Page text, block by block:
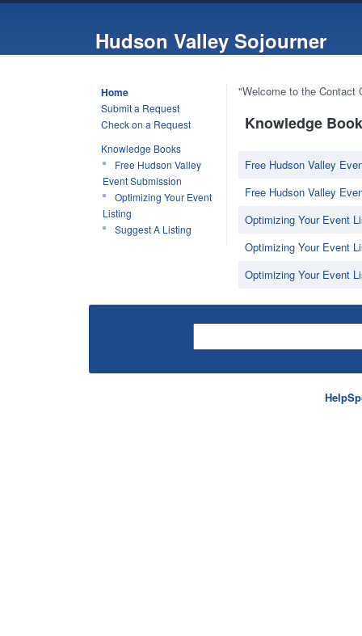
Hudson Valley Sojourner
Home
Submit a Request
Check on a Request
Knowledge Books
Free Hudson Valley
Event Submission
Optimizing Your Event
Listing
Suggest A Listing
"Welcome to the Contact
Knowledge
Free Hudson Valley
Free Hudson Valley
Optimizing Your Event
Optimizing Your Event
Optimizing Your Event